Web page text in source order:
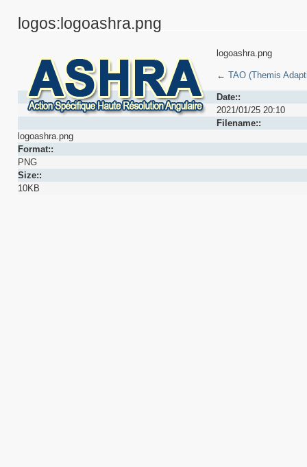
logos:logoashra.png
logoashra.png
← TAO (Themis
Date::
2021/01/25 20:10
Filename::
logoashra.png
Format::
PNG
Size::
10KB